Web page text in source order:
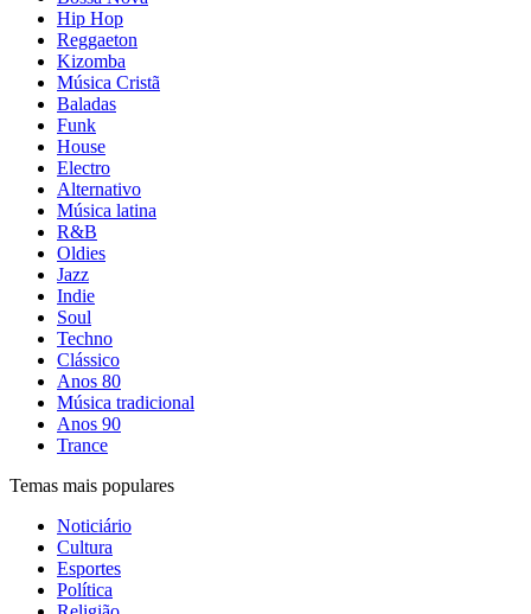
Hip Hop
Reggaeton
Kizomba
Música Cristã
Baladas
Funk
House
Electro
Alternativo
Música latina
R&B
Oldies
Jazz
Indie
Soul
Techno
Clássico
Anos 80
Música tradicional
Anos 90
Trance
Temas mais populares
Noticiário
Cultura
Esportes
Política